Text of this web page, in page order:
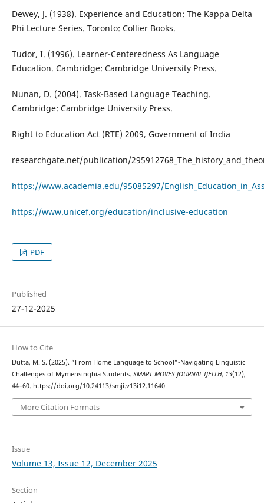
Dewey, J. (1938). Experience and Education: The Kappa Delta
Phi Lecture Series. Toronto: Collier Books.
Tudor, I. (1996). Learner-Centeredness As Language
Education. Cambridge: Cambridge University Press.
Nunan, D. (2004). Task-Based Language Teaching.
Cambridge: Cambridge University Press.
Right to Education Act (RTE) 2009, Government of India
researchgate.net/publication/
https://www.academia.edu/95085297/
https://www.unicef.org/education/inclusive-education
PDF
Published
27-12-2025
How to Cite
Dutta, M. S. (2025). “From Home Language to School”-Navigating Linguistic
Challenges of Mymensinghia Students. SMART MOVES JOURNAL IJELLH, 13(12),
44–60. https://doi.org/10.24113/smji.v13i12.11640
More Citation Formats
Issue
Volume 13, Issue 12, December 2025
Section